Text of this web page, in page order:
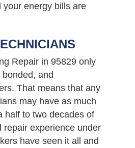
your energy bills are
Repair in 95829 only
and
That means that any
may have as much
half to two decades of
repair experience under
have seen it all and